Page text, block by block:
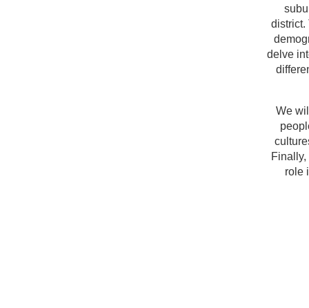
district.
delve
We
role